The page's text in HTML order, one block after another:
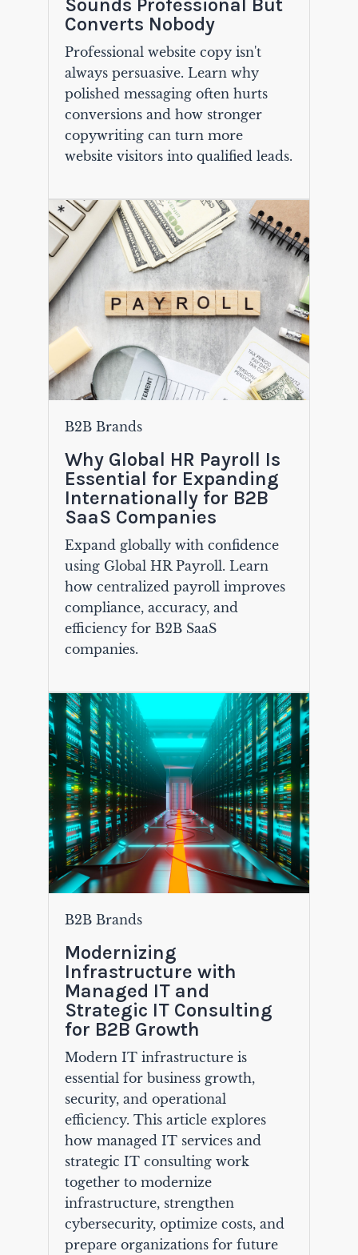
Sounds Professional But
Converts Nobody
Professional website copy isn't
always persuasive. Learn why
polished messaging often hurts
conversions and how stronger
copywriting can turn more
website visitors into qualified leads.
B2B Brands
Why Global HR Payroll Is
Essential for Expanding
Internationally for B2B
SaaS Companies
Expand globally with confidence
using Global HR Payroll. Learn
how centralized payroll improves
compliance, accuracy, and
efficiency for B2B SaaS
companies.
B2B Brands
Modernizing
Infrastructure with
Managed IT and
Strategic IT Consulting
for B2B Growth
Modern IT infrastructure is
essential for business growth,
security, and operational
efficiency. This article explores
how managed IT services and
strategic IT consulting work
together to modernize
infrastructure, strengthen
cybersecurity, optimize costs, and
prepare organizations for future